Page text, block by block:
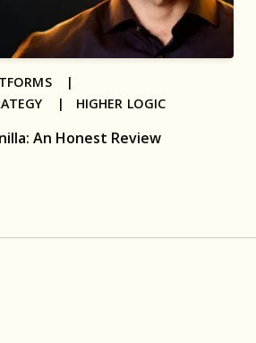
An Honest Review
|
| HIGHER LOGIC